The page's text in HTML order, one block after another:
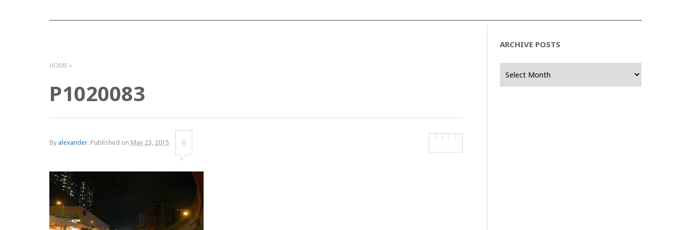
HOME
P1020083
By alexander. Published on May 23, 2015. 0
ARCHIVE POSTS
Posts